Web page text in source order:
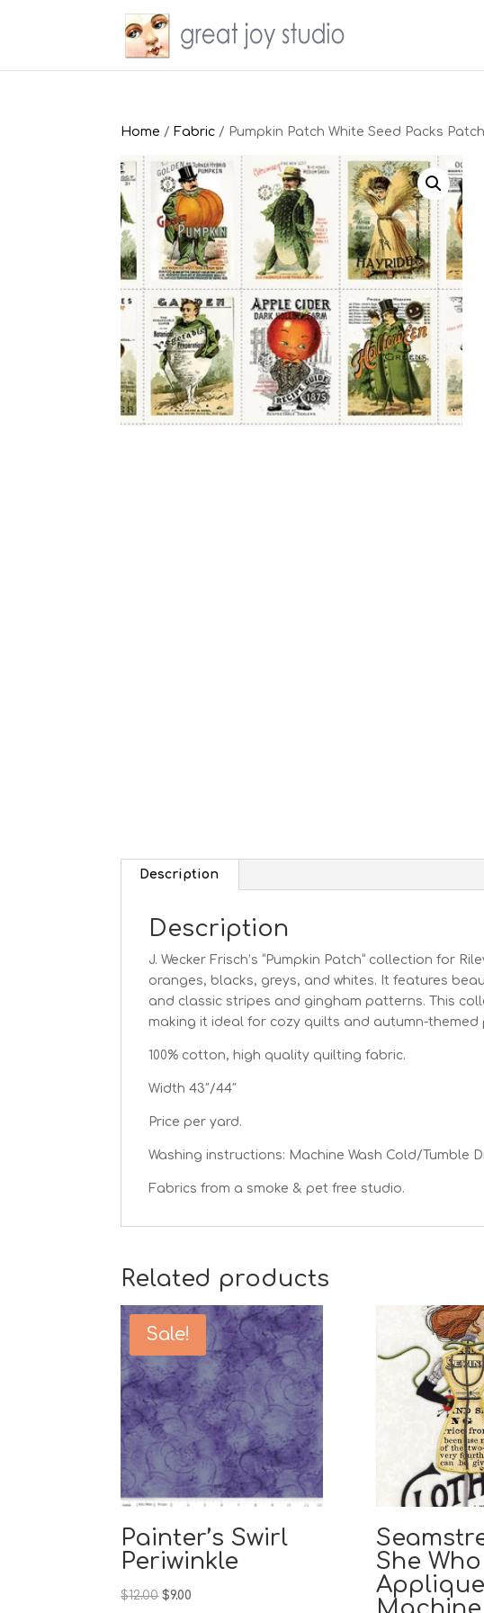
Home / Fabric / Pumpkin Patch White Seed Packs Patch
Description
Description
J. Wecker Frisch’s “Pumpkin Patch” collection for
oranges, blacks, greys, and whites. It features
and classic stripes and gingham patterns. This
making it ideal for cozy quilts and autumn-themed
100% cotton, high quality quilting fabric.
Width 43″/44″
Price per yard.
Washing instructions: Machine Wash Cold/Tumble
Fabrics from a smoke & pet free studio.
Related products
Sale!
Painter’s Swirl
Periwinkle
$12.00 Original
$9.00
She
Applique